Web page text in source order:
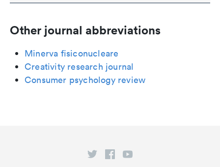
Other journal abbreviations
Minerva fisiconucleare
Creativity research journal
Consumer psychology review